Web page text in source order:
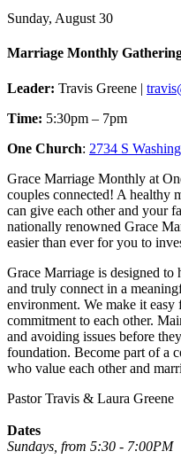
Sunday, August 30
Marriage Monthly
Leader: Travis Greene |
Time: 5:30pm – 7pm
One Church: 2734 S
Grace Marriage Monthly at
couples connected! A healthy
can give each other and your
nationally renowned Grace
easier than ever for you to
Grace Marriage is designed
and truly connect in a
environment. We make it
commitment to each other.
and avoiding issues before
foundation. Become part of a
who value each other and
Pastor Travis & Laura Greene
Dates
Sundays, from 5:30 - 7:00PM